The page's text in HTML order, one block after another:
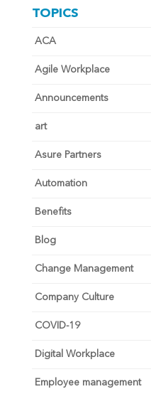
TOPICS
ACA
Agile Workplace
Announcements
art
Asure Partners
Automation
Benefits
Blog
Change Management
Company Culture
COVID-19
Digital Workplace
Employee management